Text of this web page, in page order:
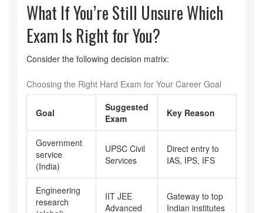
What If You’re Still Unsure Which
Exam Is Right for You?
Consider the following decision matrix:
Choosing the Right Hard Exam for Your Career Goal
Goal
Suggested
Exam
Key Reason
Government
service
(India)
UPSC Civil
Services
Direct entry to
IAS, IPS, IFS
Engineering
research
IIT JEE
Advanced
Gateway to top
Indian institutes